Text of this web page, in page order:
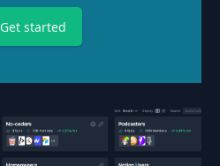
Get started